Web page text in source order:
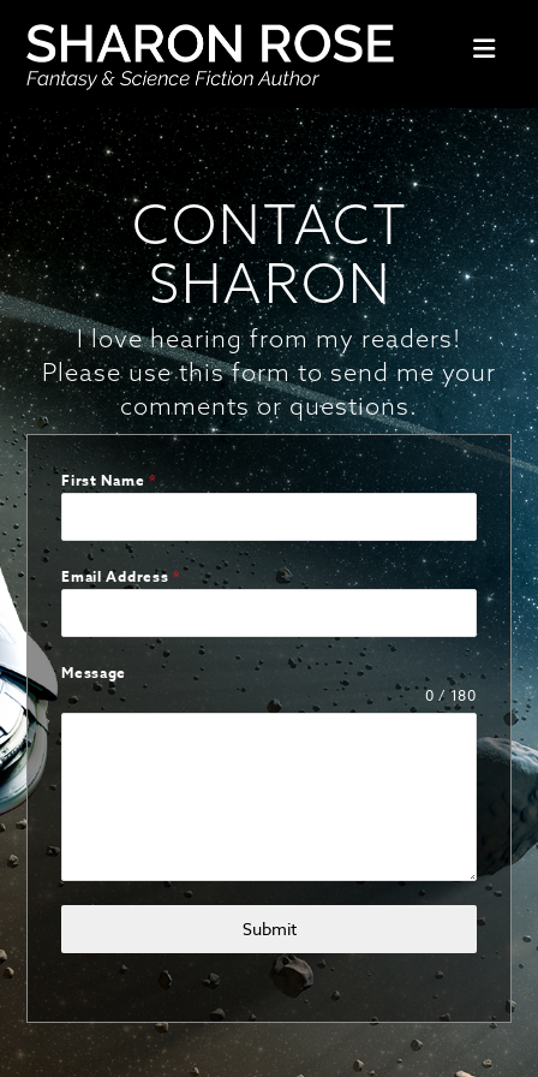
CONTACT
SHARON
I love hearing from my readers!
Please use this form to send me your
comments or questions.
First Name *
Email Address*
Message
0 / 180
Submit